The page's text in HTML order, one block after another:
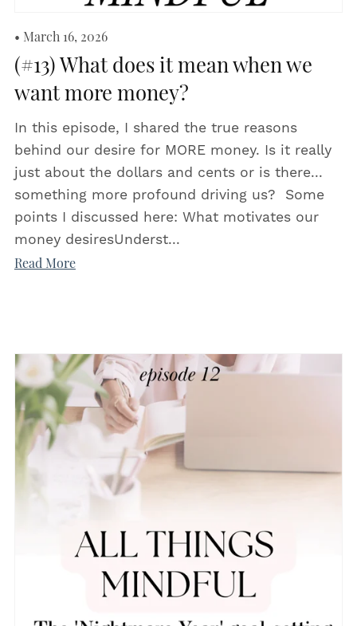
March 16, 2026
(#13) What does it mean when we
want more money?
In this episode, I shared the true reasons
behind our desire for MORE money. Is it really
just about the dollars and cents or is there...
something more profound driving us? Some
points I discussed here: What motivates our
money desiresUnderst...
Read More